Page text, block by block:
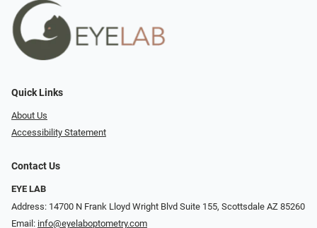
Quick Links
About Us
Accessibility Statement
Contact Us
EYE LAB
Address: 14700 N Frank Lloyd Wright Blvd Suite 155, Scottsdale AZ 85260
Email: info@eyelaboptometry.com